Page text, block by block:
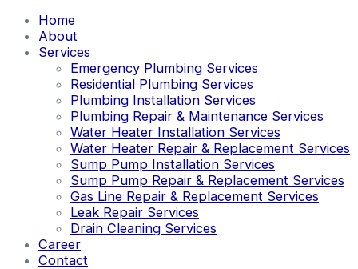
Home
About
Services
Emergency Plumbing Services
Residential Plumbing Services
Plumbing Installation Services
Plumbing Repair & Maintenance Services
Water Heater Installation Services
Water Heater Repair & Replacement Services
Sump Pump Installation Services
Sump Pump Repair & Replacement Services
Gas Line Repair & Replacement Services
Leak Repair Services
Drain Cleaning Services
Career
Contact